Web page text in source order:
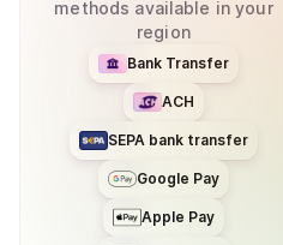
methods available in your
region
Bank Transfer
ACH
SEPA bank transfer
Google Pay
Apple Pay